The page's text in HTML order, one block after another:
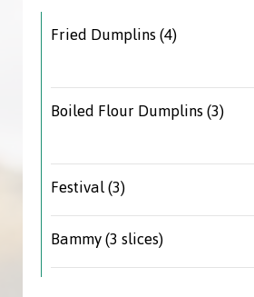
Fried Dumplins (4)
Boiled Flour Dumplins (3)
Festival (3)
Bammy (3 slices)